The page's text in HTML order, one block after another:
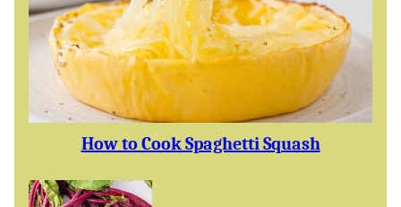
How to Cook Spaghetti Squash